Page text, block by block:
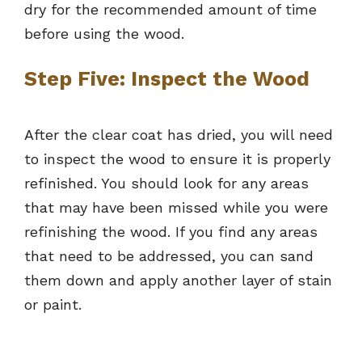
dry for the recommended amount of time
before using the wood.
Step Five: Inspect the Wood
After the clear coat has dried, you will need
to inspect the wood to ensure it is properly
refinished. You should look for any areas
that may have been missed while you were
refinishing the wood. If you find any areas
that need to be addressed, you can sand
them down and apply another layer of stain
or paint.